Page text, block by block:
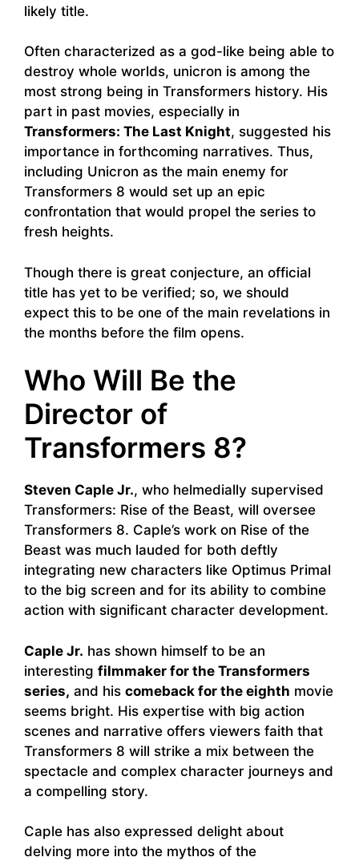
likely title.
Often characterized as a god-like being able to
destroy whole worlds, unicron is among the
most strong being in Transformers history. His
part in past movies, especially in
Transformers: The Last Knight, suggested his
importance in forthcoming narratives. Thus,
including Unicron as the main enemy for
Transformers 8 would set up an epic
confrontation that would propel the series to
fresh heights.
Though there is great conjecture, an official
title has yet to be verified; so, we should
expect this to be one of the main revelations in
the months before the film opens.
Who Will Be the
Director of
Transformers 8?
Steven Caple Jr., who helmedially supervised
Transformers: Rise of the Beast, will oversee
Transformers 8. Caple’s work on Rise of the
Beast was much lauded for both deftly
integrating new characters like Optimus Primal
to the big screen and for its ability to combine
action with significant character development.
Caple Jr. has shown himself to be an
interesting filmmaker for the Transformers
series, and his comeback for the eighth movie
seems bright. His expertise with big action
scenes and narrative offers viewers faith that
Transformers 8 will strike a mix between the
spectacle and complex character journeys and
a compelling story.
Caple has also expressed delight about
delving more into the mythos of the